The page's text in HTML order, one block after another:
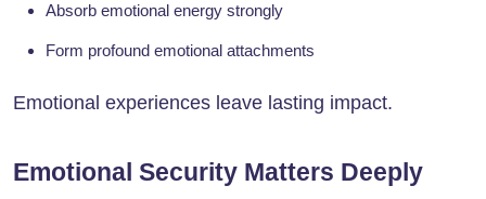
Absorb emotional energy strongly
Form profound emotional attachments
Emotional experiences leave lasting impact.
Emotional Security Matters Deeply